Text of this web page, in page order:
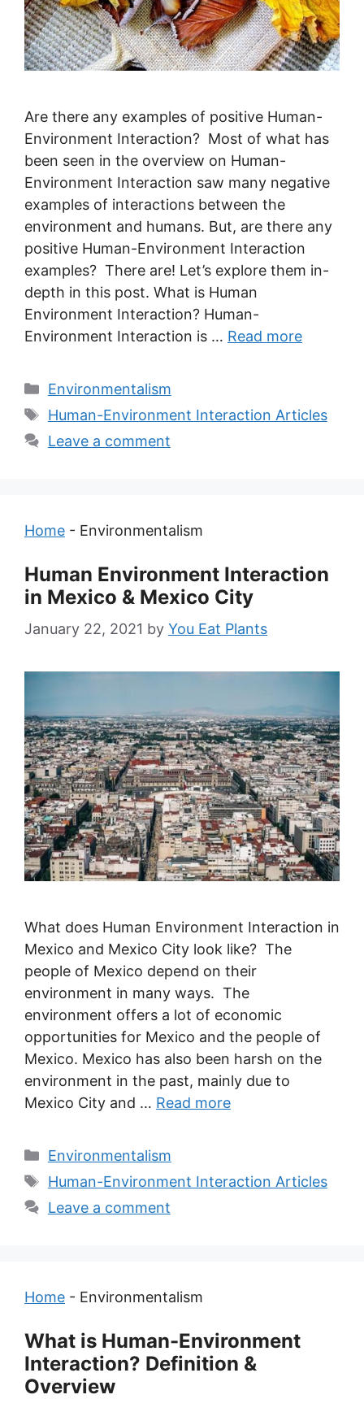
Are there any examples of positive Human-
Environment Interaction? Most of what has
been seen in the overview on Human-
Environment Interaction saw many negative
examples of interactions between the
environment and humans. But, are there any
positive Human-Environment Interaction
examples? There are! Let’s explore them in-
depth in this post. What is Human
Environment Interaction? Human-
Environment Interaction is … Read more
Categories
Environmentalism
Tags
Human-Environment Interaction Articles
Leave a comment
Home - Environmentalism
Human Environment Interaction
in Mexico & Mexico City
January 22, 2021 by You Eat Plants
What does Human Environment Interaction in
Mexico and Mexico City look like? The
people of Mexico depend on their
environment in many ways. The
environment offers a lot of economic
opportunities for Mexico and the people of
Mexico. Mexico has also been harsh on the
environment in the past, mainly due to
Mexico City and … Read more
Categories
Environmentalism
Tags
Human-Environment Interaction Articles
Leave a comment
Home - Environmentalism
What is Human-Environment
Interaction? Definition &
Overview